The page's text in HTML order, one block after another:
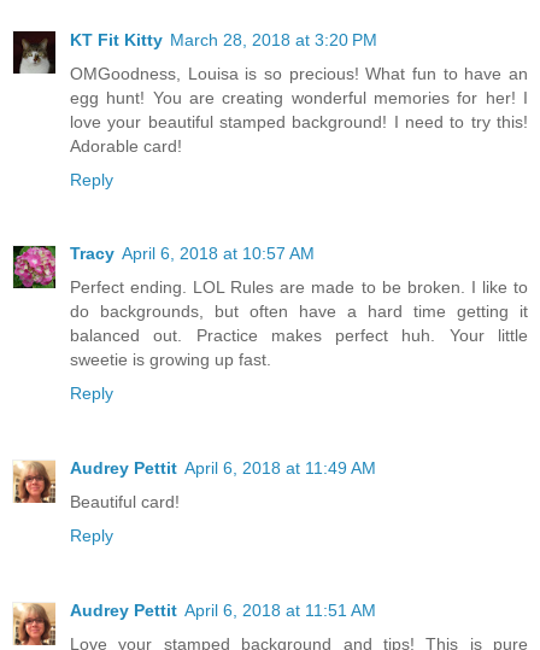
KT Fit Kitty March 28, 2018 at 3:20 PM
OMGoodness, Louisa is so precious! What fun to have an
egg hunt! You are creating wonderful memories for her! I
love your beautiful stamped background! I need to try this!
Adorable card!
Reply
Tracy April 6, 2018 at 10:57 AM
Perfect ending. LOL Rules are made to be broken. I like to
do backgrounds, but often have a hard time getting it
balanced out. Practice makes perfect huh. Your little
sweetie is growing up fast.
Reply
Audrey Pettit April 6, 2018 at 11:49 AM
Beautiful card!
Reply
Audrey Pettit April 6, 2018 at 11:51 AM
Love your stamped background and tips! This is pure